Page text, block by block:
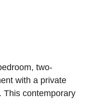
two-
with a private
This contemporary